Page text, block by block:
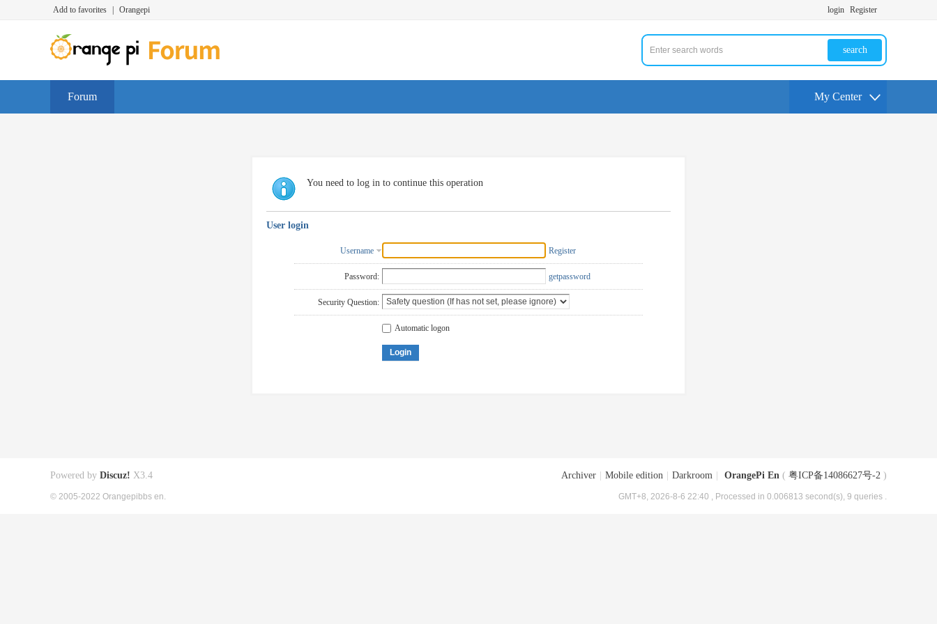
Add to favorites Orangepi login Register
search
Forum My Center
You need to log in to continue this operation
User login
Username Register
Password: getpassword
Security Question:
Automatic logon
Login
Archiver Mobile edition Darkroom OrangePi En ( 粤ICP备14086627号-2 )
GMT+8, 2026-8-6 22:40 , Processed in 0.006813 second(s), 9 queries .
Powered by Discuz! X3.4
© 2005-2022 Orangepibbs en.